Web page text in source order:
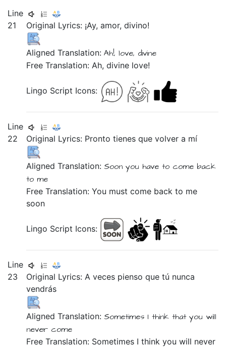
Line
21
Original Lyrics: ¡Ay,amor,divino!
Aligned Translation:Ah!, love, divine
Free Translation: Ah, divine love!
Lingo Script Icons:
Line
22
Original Lyrics: Prontotienesquevolvera mí
Aligned Translation: Soonyou haveto come back
to me
Free Translation: You must come back to me
soon
Lingo Script Icons:
Line
23
Original Lyrics:Aveces piensoquetú nunca
vendrás
Aligned Translation: Sometimes I thinkthat you will
never come
Free Translation: Sometimes I think you will never